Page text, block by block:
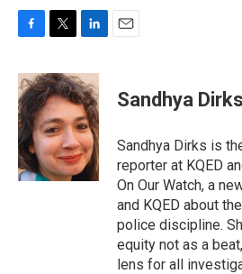
c
e
b
o
o
k
i
t
t
e
r
n
k
e
d
I
n
Sandhya Dirks
Sandhya Dirks is
reporter at KQED
On Our Watch, a
and KQED about
police discipline.
equity not as a
lens for all